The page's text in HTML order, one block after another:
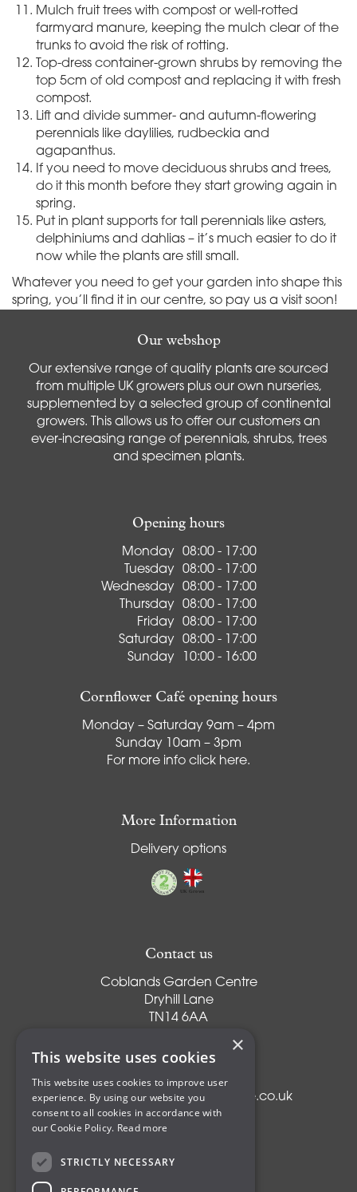
Mulch fruit trees with compost or well-rotted
farmyard manure, keeping the mulch clear of the
trunks to avoid the risk of rotting.
Top-dress container-grown shrubs by removing the
top 5cm of old compost and replacing it with fresh
compost.
Lift and divide summer- and autumn-flowering
perennials like daylilies, rudbeckia and
agapanthus.
If you need to move deciduous shrubs and trees,
do it this month before they start growing again in
spring.
Put in plant supports for tall perennials like asters,
delphiniums and dahlias – it’s much easier to do it
now while the plants are still small.
Whatever you need to get your garden into shape this
spring, you’ll find it in our centre, so pay us a visit soon!
Our webshop
Our extensive range of quality plants are sourced
from multiple UK growers plus our own nurseries,
supplemented by a selected group of continental
growers. This allows us to offer our customers an
ever-increasing range of perennials, shrubs, trees
and specimen plants.
Opening hours
Monday
08:00 - 17:00
Tuesday
08:00 - 17:00
Wednesday
08:00 - 17:00
Thursday
08:00 - 17:00
Friday
08:00 - 17:00
Saturday
08:00 - 17:00
Sunday
10:00 - 16:00
Cornflower Café opening hours
Monday – Saturday 9am – 4pm
Sunday 10am – 3pm
For more info click here.
More Information
Delivery options
Contact us
Coblands Garden Centre
Dryhill Lane
TN14 6AA
Kent
T:01959 561274
E:info@coblandsgardencentre.co.uk
×
This website uses cookies
This website uses cookies to improve user
experience. By using our website you
consent to all cookies in accordance with
our Cookie Policy. Read more
STRICTLY NECESSARY